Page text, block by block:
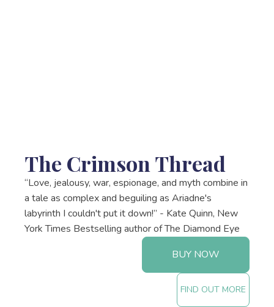
The Crimson Thread
“Love, jealousy, war, espionage, and myth combine in
a tale as complex and beguiling as Ariadne's
labyrinth I couldn't put it down!” - Kate Quinn, New
York Times Bestselling author of The Diamond Eye
BUY NOW
FIND OUT MORE